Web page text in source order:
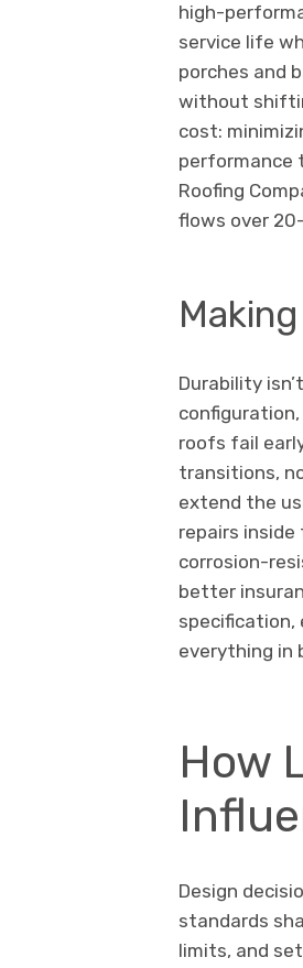
high-
service life
porches and
without
cost:
performance
Roofing
flows over
Durability
roofs fail
transitions,
extend the
repairs
corrosion-
better
specification,
everything in
How
Design
standards
limits, and